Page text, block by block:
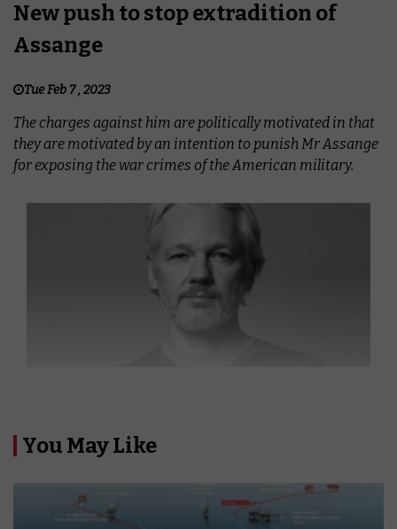
New push to stop extradition of
Assange
Tue Feb 7 , 2023
The charges against him are politically motivated in that
they are motivated by an intention to punish Mr Assange
for exposing the war crimes of the American military.
You May Like